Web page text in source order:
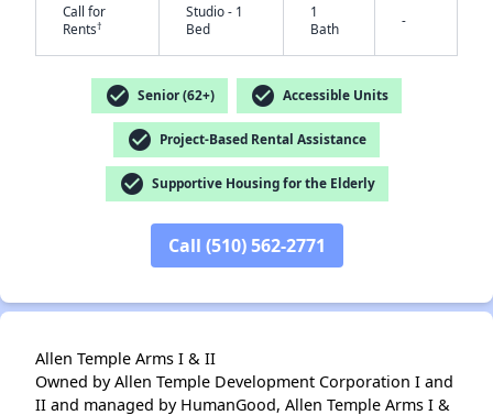
Call for
Rents†
Studio - 1
Bed
1
Bath
-
check_circle Senior (62+) check_circle Accessible Units
check_circle Project-Based Rental Assistance
check_circle Supportive Housing for the Elderly
Call (510) 562-2771
Allen Temple Arms I & II
Owned by Allen Temple Development Corporation I and
II and managed by HumanGood, Allen Temple Arms I &